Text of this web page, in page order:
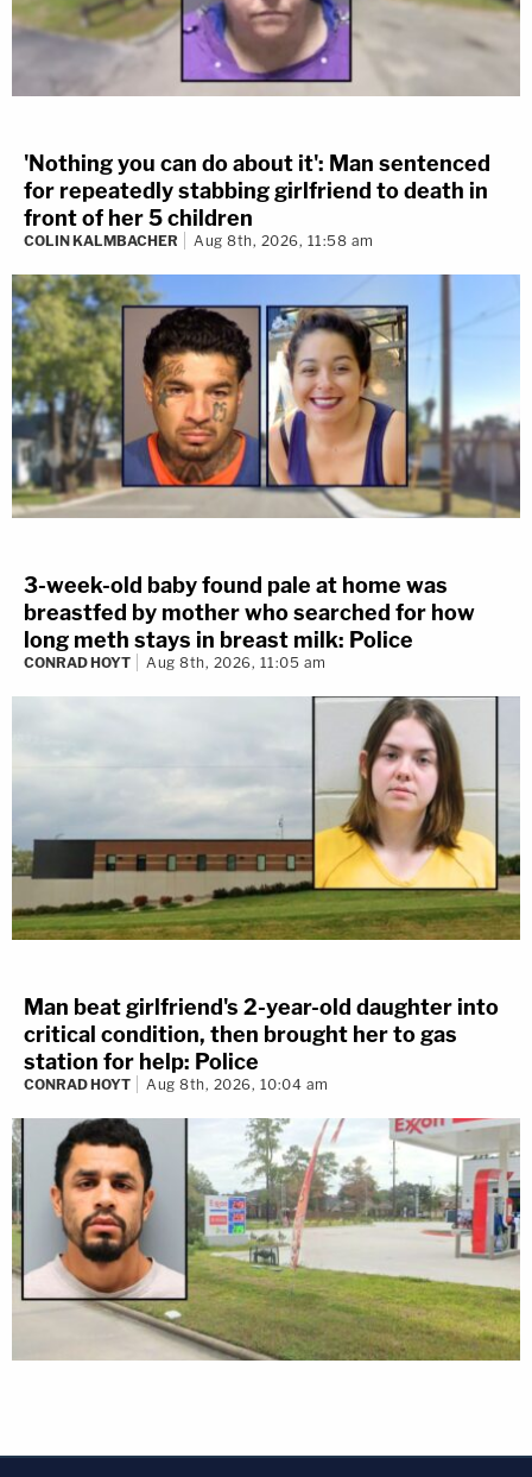
'Nothing you can do about it': Man sentenced
for repeatedly stabbing girlfriend to death in
front of her 5 children
COLIN KALMBACHER Aug 8th, 2026, 11:58 am
3-week-old baby found pale at home was
breastfed by mother who searched for how
long meth stays in breast milk: Police
CONRAD HOYT Aug 8th, 2026, 11:05 am
Man beat girlfriend's 2-year-old daughter into
critical condition, then brought her to gas
station for help: Police
CONRAD HOYT Aug 8th, 2026, 10:04 am